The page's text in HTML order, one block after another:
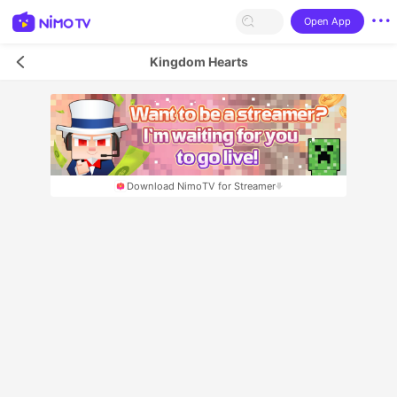
Open App
Kingdom Hearts
Download NimoTV for Streamer